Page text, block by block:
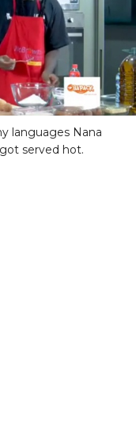
languages Nana
served hot.